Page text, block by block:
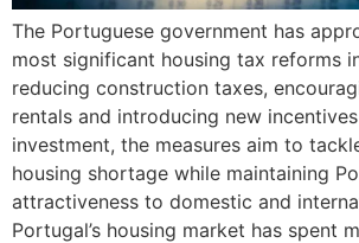
The Portuguese government has
most significant housing tax reforms
reducing construction taxes,
rentals and introducing new
investment, the measures aim to
housing shortage while maintaining
attractiveness to domestic and
Portugal’s housing market has spent